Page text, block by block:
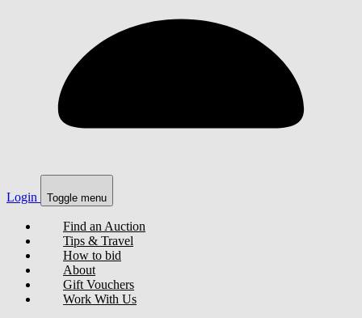
Login Toggle menu
Find an Auction
Tips & Travel
How to bid
About
Gift Vouchers
Work With Us